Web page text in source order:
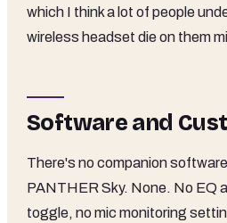
which I think a lot of people
wireless headset die on them
Software and
There's no companion
PANTHER Sky. None. No EQ
toggle, no mic monitoring